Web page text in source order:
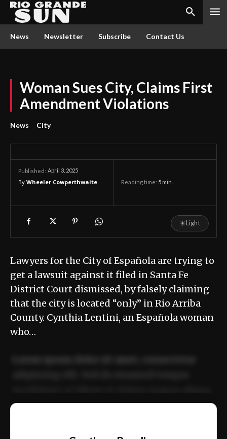
News Newsletter Subscribe Contact Us
Woman Sues City, Claims First
Amendment Violations
News City
Published: April 3, 2025
By Wheeler Cowperthwaite Reading time: 5 min.
☀Light
Lawyers for the City of Española are trying to
get a lawsuit against it filed in Santa Fe
District Court dismissed, by falsely claiming
that the city is located “only” in Rio Arriba
County. Cynthia Lentini, an Española woman
who…